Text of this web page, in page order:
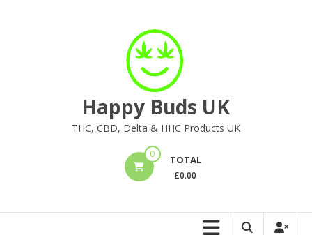
Happy Buds UK
THC, CBD, Delta & HHC Products UK
0 TOTAL
£0.00